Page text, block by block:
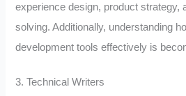
experience design, product strategy,
solving. Additionally, understanding
development tools effectively is
3. Technical Writers